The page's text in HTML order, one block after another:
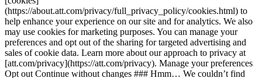
(https://about.att.com/privacy/full_privacy_policy/cookies.html) to
help enhance your experience on our site and for analytics. We also
may use cookies for marketing purposes. You can manage your
preferences and opt out of the sharing for targeted advertising and
sales of cookie data. Learn more about our approach to privacy at
[att.com/privacy](https://att.com/privacy). Manage your preferences
Opt out Continue without changes ### Hmm… We couldn’t find